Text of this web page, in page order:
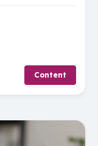
Content